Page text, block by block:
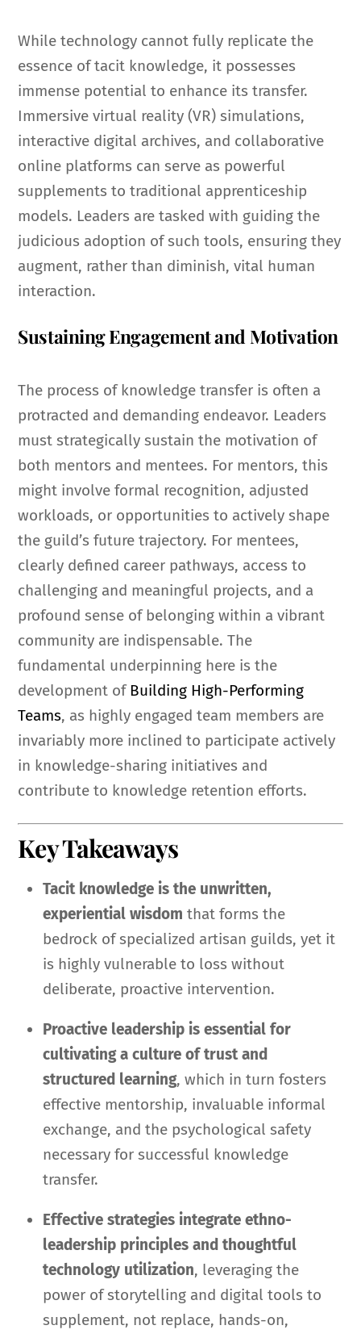
While technology cannot fully replicate the
essence of tacit knowledge, it possesses
immense potential to enhance its transfer.
Immersive virtual reality (VR) simulations,
interactive digital archives, and collaborative
online platforms can serve as powerful
supplements to traditional apprenticeship
models. Leaders are tasked with guiding the
judicious adoption of such tools, ensuring they
augment, rather than diminish, vital human
interaction.
Sustaining Engagement and Motivation
The process of knowledge transfer is often a
protracted and demanding endeavor. Leaders
must strategically sustain the motivation of
both mentors and mentees. For mentors, this
might involve formal recognition, adjusted
workloads, or opportunities to actively shape
the guild’s future trajectory. For mentees,
clearly defined career pathways, access to
challenging and meaningful projects, and a
profound sense of belonging within a vibrant
community are indispensable. The
fundamental underpinning here is the
development ofBuilding High-Performing
Teams, as highly engaged team members are
invariably more inclined to participate actively
in knowledge-sharing initiatives and
contribute to knowledge retention efforts.
Key Takeaways
Tacit knowledge is the unwritten,
experiential wisdom that forms the
bedrock of specialized artisan guilds, yet it
is highly vulnerable to loss without
deliberate, proactive intervention.
Proactive leadership is essential for
cultivating a culture of trust and
structured learning, which in turn fosters
effective mentorship, invaluable informal
exchange, and the psychological safety
necessary for successful knowledge
transfer.
Effective strategies integrate ethno-
leadership principles and thoughtful
technology utilization, leveraging the
power of storytelling and digital tools to
supplement, not replace, hands-on,